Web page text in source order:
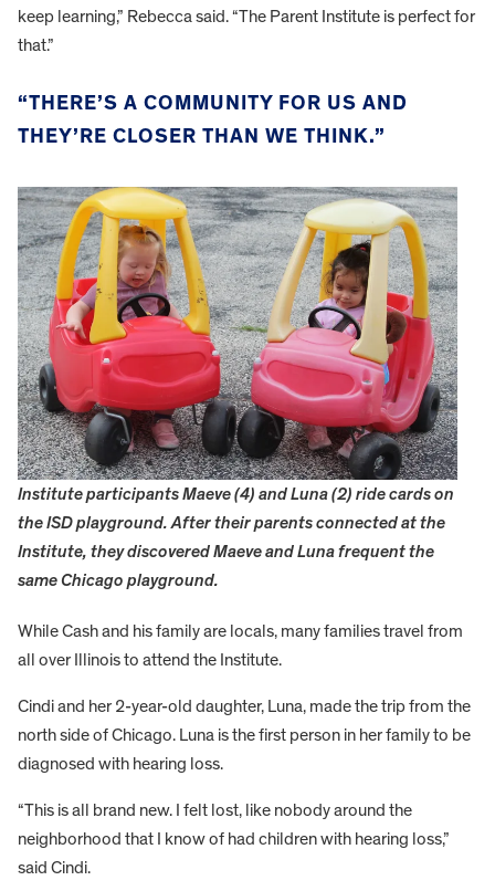
keep learning,” Rebecca said. “The Parent Institute is perfect for
that.”
“THERE’S A COMMUNITY FOR US AND
THEY’RE CLOSER THAN WE THINK.”
Institute participants Maeve (4) and Luna (2) ride cards on
the ISD playground. After their parents connected at the
Institute, they discovered Maeve and Luna frequent the
same Chicago playground.
While Cash and his family are locals, many families travel from
all over Illinois to attend the Institute.
Cindi and her 2-year-old daughter, Luna, made the trip from the
north side of Chicago. Luna is the first person in her family to be
diagnosed with hearing loss.
“This is all brand new. I felt lost, like nobody around the
neighborhood that I know of had children with hearing loss,”
said Cindi.